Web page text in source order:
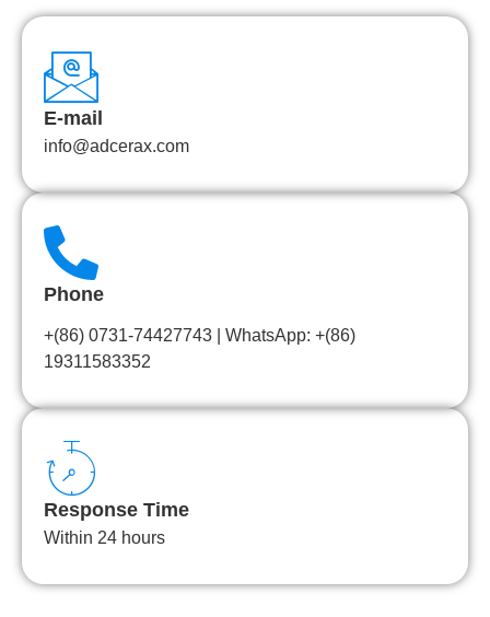
E-mail
info@adcerax.com
Phone
+(86) 0731-74427743 | WhatsApp: +(86)
19311583352
Response Time
Within 24 hours